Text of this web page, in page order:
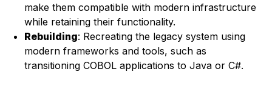
make them compatible with modern infrastructure
while retaining their functionality.
Rebuilding: Recreating the legacy system using
modern frameworks and tools, such as
transitioning COBOL applications to Java or C#.